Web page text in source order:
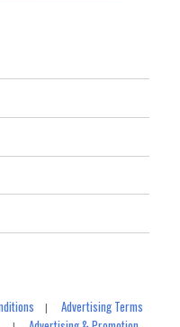
|Advertising Terms